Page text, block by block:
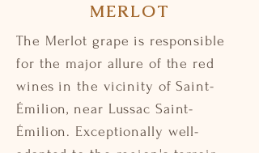
MERLOT
The Merlot grape is responsible
for the major allure of the red
wines in the vicinity of Saint-
Émilion, near Lussac Saint-
Émilion. Exceptionally well-